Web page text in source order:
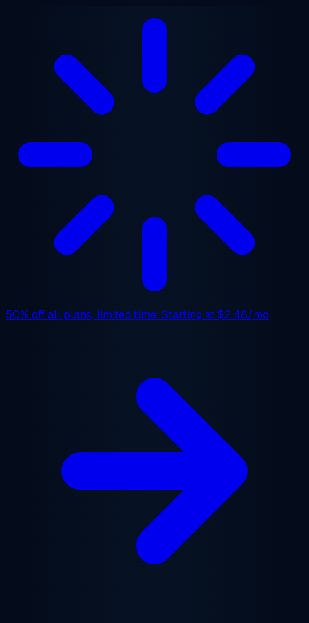
50% offall plans, limited time. Starting at$2.48/mo